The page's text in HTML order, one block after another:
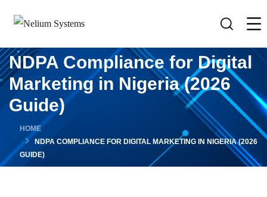
NDPA Compliance for Digital
Marketing in Nigeria (2026
Guide)
HOME
NDPA COMPLIANCE FOR DIGITAL MARKETING IN NIGERIA (2026
GUIDE)